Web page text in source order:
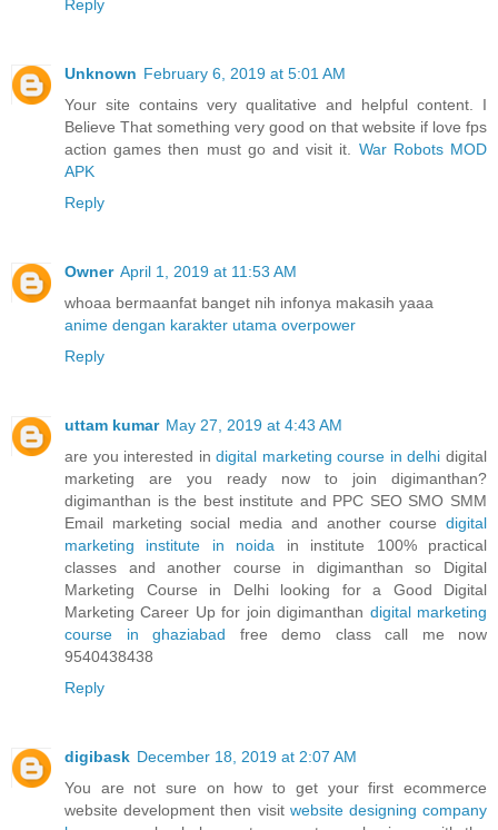
Reply
Unknown February 6, 2019 at 5:01 AM
Your site contains very qualitative and helpful content. I
Believe That something very good on that website if love fps
action games then must go and visit it. War Robots MOD
APK
Reply
Owner April 1, 2019 at 11:53 AM
whoaa bermaanfat banget nih infonya makasih yaaa
anime dengan karakter utama overpower
Reply
uttam kumar May 27, 2019 at 4:43 AM
are you interested indigital marketing course in delhi digital
marketing are you ready now to join digimanthan?
digimanthan is the best institute and PPC SEO SMO SMM
Email marketing social media and another course digital
marketing institute in noida in institute 100% practical
classes and another course in digimanthan so Digital
Marketing Course in Delhi looking for a Good Digital
Marketing Career Up for join digimanthan digital marketing
course in ghaziabad free demo class call me now
9540438438
Reply
digibask December 18, 2019 at 2:07 AM
You are not sure on how to get your first ecommerce
website development then visit website designing company